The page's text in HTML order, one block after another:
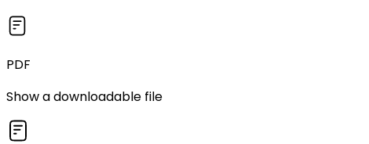
PDF
Show a downloadable file